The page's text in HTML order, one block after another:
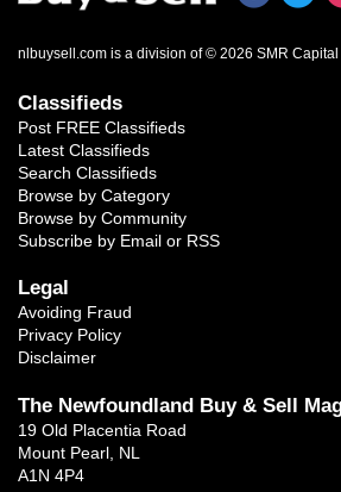
nlbuysell.com is a division of © 2026 SMR Capital
Classifieds
Post FREE Classifieds
Latest Classifieds
Search Classifieds
Browse by Category
Browse by Community
Subscribe by Email or RSS
Legal
Avoiding Fraud
Privacy Policy
Disclaimer
The Newfoundland Buy & Sell
19 Old Placentia Road
Mount Pearl, NL
A1N 4P4